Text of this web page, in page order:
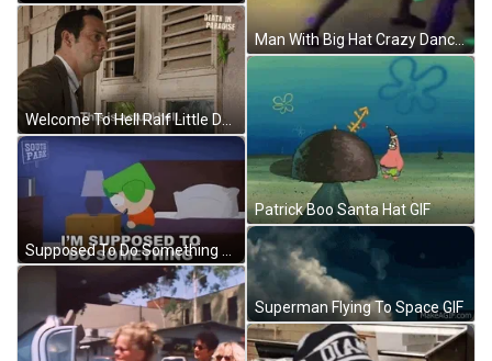
Welcome To Hell Ralf Little Death In Paradise GIF
Man With Big Hat Crazy Dancing GIF
Patrick Boo Santa Hat GIF
Superman Flying To Space GIF